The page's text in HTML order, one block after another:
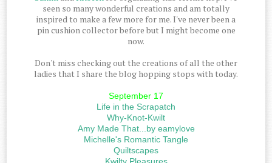
seen so many wonderful creations and am totally
inspired to make a few more for me. I've never been a
pin cushion collector before but I might become one
now.
Don't miss checking out the creations of all the other
ladies that I share the blog hopping stops with today.
September 17
Life in the Scrapatch
Why-Knot-Kwilt
Amy Made That...by eamylove
Michelle's Romantic Tangle
Quiltscapes